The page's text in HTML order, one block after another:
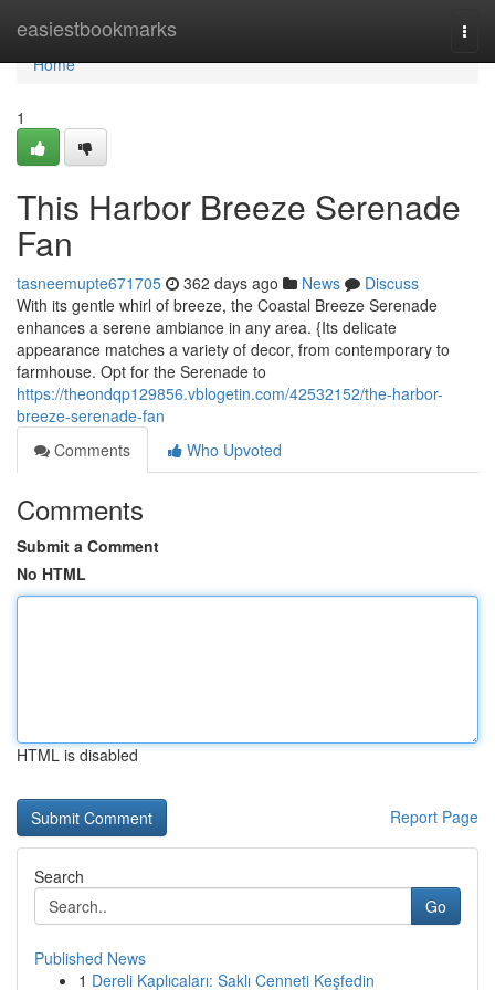
easiestbookmarks
Home
Home
1
This Harbor Breeze Serenade
Fan
tasneemupte671705 362 days ago News
Discuss
With its gentle whirl of breeze, the Coastal Breeze Serenade
enhances a serene ambiance in any area. {Its delicate
appearance matches a variety of decor, from contemporary to
farmhouse. Opt for the Serenade to
https://theondqp129856.vblogetin.com/42532152/the-harbor-
breeze-serenade-fan
Comments
Who Upvoted
Comments
Submit a Comment
No HTML
HTML is disabled
Report Page
Search
Go
Published News
1 Dereli Kaplıcaları: Saklı Cenneti Keşfedin